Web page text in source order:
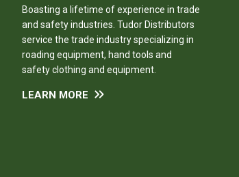
Boasting a lifetime of experience in trade
and safety industries. Tudor Distributors
service the trade industry specializing in
roading equipment, hand tools and
safety clothing and equipment.
LEARN MORE